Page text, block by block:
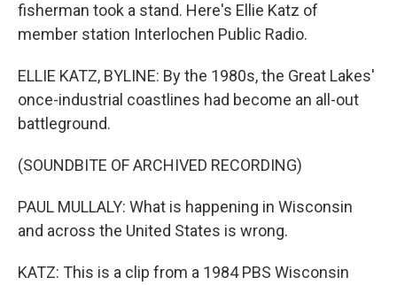
fisherman took a stand. Here's Ellie Katz of
member station Interlochen Public Radio.
ELLIE KATZ, BYLINE: By the 1980s, the Great Lakes'
once-industrial coastlines had become an all-out
battleground.
(SOUNDBITE OF ARCHIVED RECORDING)
PAUL MULLALY: What is happening in Wisconsin
and across the United States is wrong.
KATZ: This is a clip from a 1984 PBS Wisconsin